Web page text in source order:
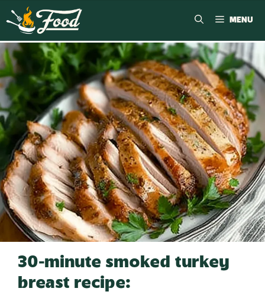
MENU
30-minute smoked turkey
breast recipe: